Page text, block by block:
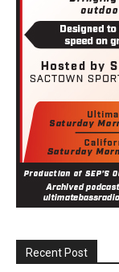
Recent Post